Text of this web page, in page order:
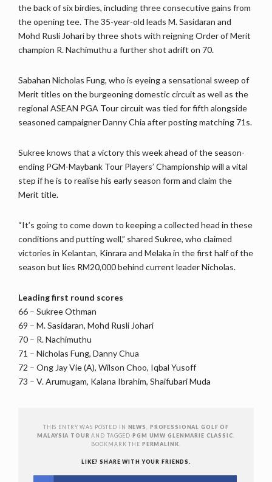
the back of six birdies, including three consecutive gains from
the opening tee. The 35-year-old leads M. Sasidaran and
Mohd Rusli Johari by three shots with reigning Order of Merit
champion R. Nachimuthu a further shot adrift on 70.
Sabahan Nicholas Fung, who is eyeing a sensational sweep of
Merit titles on the burgeoning domestic circuit as well as the
regional ASEAN PGA Tour circuit was tied for fifth alongside
seasoned campaigner Danny Chia after posting matching 71s.
Sukree knows that a victory this week ahead of the season-
ending PGM-Maybank Tour Players’ Championship will a vital
step if he is to realise his early season form and claim the
Merit title.
“It’s going to come down to keeping a collected head in these
conditions and putting well,” shared Sukree, who claimed
victories in Kelantan, Kinrara and Melaka in the first half of the
season but lies RM20,000 behind current leader Nicholas.
Leading first round scores
66 – Sukree Othman
69 – M. Sasidaran, Mohd Rusli Johari
70 – R. Nachimuthu
71 – Nicholas Fung, Danny Chua
72 – Ong Jay Vie (A), Wilson Choo, Iqbal Yusoff
73 – V. Arumugam, Kalana Ibrahim, Shaifubari Muda
THIS ENTRY WAS POSTED IN NEWS
PROFESSIONAL GOLF OF
MALAYSIA TOUR AND TAGGEDPGM UMW GLENMARIE CLASSIC
BOOKMARK THE PERMALINK
LIKE? SHARE WITH YOUR FRIENDS.